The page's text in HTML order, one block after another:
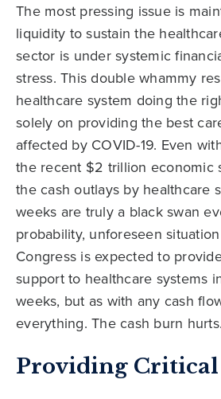
The most pressing issue is
liquidity to sustain the
sector is under systemic
stress. This double whammy
healthcare system doing the
solely on providing the best
affected by COVID-19. Even
the recent $2 trillion economic
the cash outlays by healthcare
weeks are truly a black swan
probability, unforeseen
Congress is expected to
support to healthcare systems
weeks, but as with any cash
everything. The cash burn hurts.
Providing